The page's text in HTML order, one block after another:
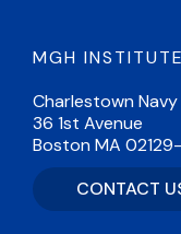
MGH
Charlestown Navy
36 1st Avenue
Boston MA
CONTACT